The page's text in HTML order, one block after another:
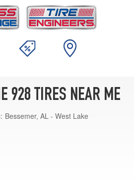
928 TIRES NEAR ME
Bessemer, AL - West Lake